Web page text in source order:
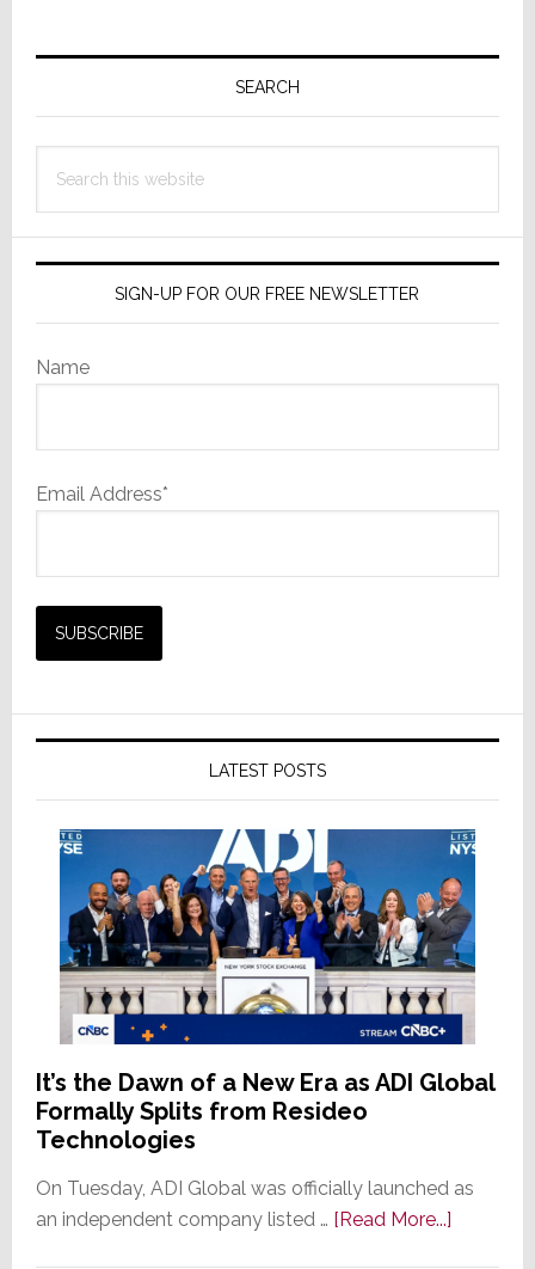
Primary
SEARCH
this
SIGN-UP FOR OUR FREE NEWSLETTER
Name
Email Address*
LATEST POSTS
It’s the Dawn of a New Era as ADI Global
Formally Splits from Resideo
Technologies
On Tuesday, ADI Global was officially launched as
an independent company listed … [Read More...]about